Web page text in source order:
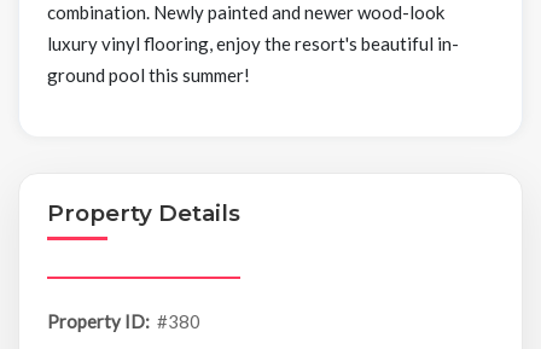
combination. Newly painted and newer wood-look
luxury vinyl flooring, enjoy the resort's beautiful in-
ground pool this summer!
Property Details
Property ID: #380